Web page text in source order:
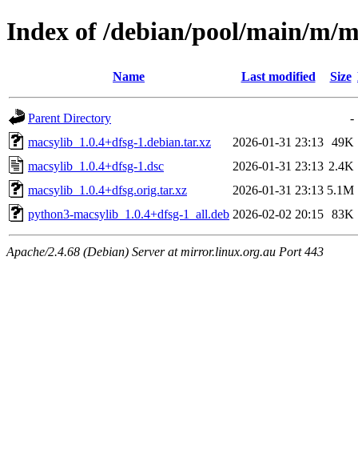
Index of /debian/pool/main/m/
Name Last modified Size
Parent Directory
-
macsylib_1.0.4+dfsg-1.debian.tar.xz
2026-01-31 23:13 49K
macsylib_1.0.4+dfsg-1.dsc
2026-01-31 23:13 2.4K
macsylib_1.0.4+dfsg.orig.tar.xz
2026-01-31 23:13 5.1M
python3-macsylib_1.0.4+dfsg-1_all.deb 2026-02-02 20:15 83K
Apache/2.4.68 (Debian) Server at mirror.linux.org.au Port 443